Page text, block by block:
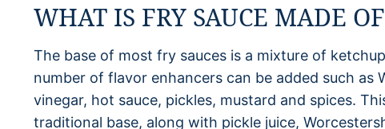
WHAT IS FRY SAUCE MADE
The base of most fry sauces is a mixture of
number of flavor enhancers can be added such as
vinegar, hot sauce, pickles, mustard and spices.
traditional base, along with pickle juice,